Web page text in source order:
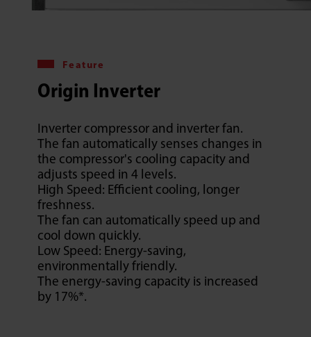
Feature
Origin Inverter
Inverter compressor and inverter fan.
The fan automatically senses changes in
the compressor's cooling capacity and
adjusts speed in 4 levels.
High Speed: Efficient cooling, longer
freshness.
The fan can automatically speed up and
cool down quickly.
Low Speed: Energy-saving,
environmentally friendly.
The energy-saving capacity is increased
by 17%*.